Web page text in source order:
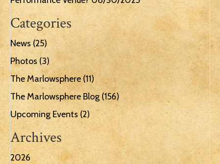
Categories
News (25)
Photos (3)
The Marlowsphere(11)
The Marlowsphere Blog (156)
Upcoming Events (2)
Archives
2026